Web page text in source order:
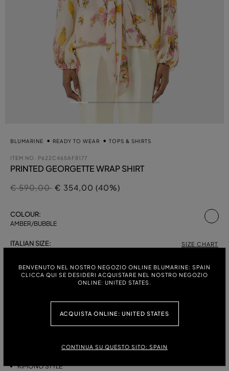
BENVENUTO NEL NOSTRO NEGOZIO ONLINE BLUMARINE: SPAIN
CLICCA QUI SE DESIDERI ACQUISTARE NEL NOSTRO NEGOZIO
ONLINE: UNITED STATES.
ACQUISTA ONLINE: UNITED STATES
CONTINUA SU QUESTO SITO: SPAIN
BLUMARINE READY TO WEAR TOPS & SHIRTS
ITEM NO. P622C465AF8177
PRINTED GEORGETTE WRAP SHIRT
Price reduced from
€ 590,00to
€ 354,00 (40%)
COLOUR:
AMBER/BUBBLE
ITALIAN SIZE: SIZE CHART
DESCRIPTION
VISCOSE GEORGETTE
KIMONO STYLE